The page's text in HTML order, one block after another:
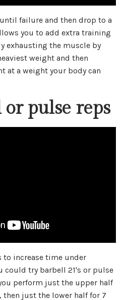
failure and then drop to a
you to add extra training
exhausting the muscle by
weight and then
at a weight your body can
pulse reps
increase time under
could try barbell 21's or pulse
perform just the upper half
then just the lower half for 7